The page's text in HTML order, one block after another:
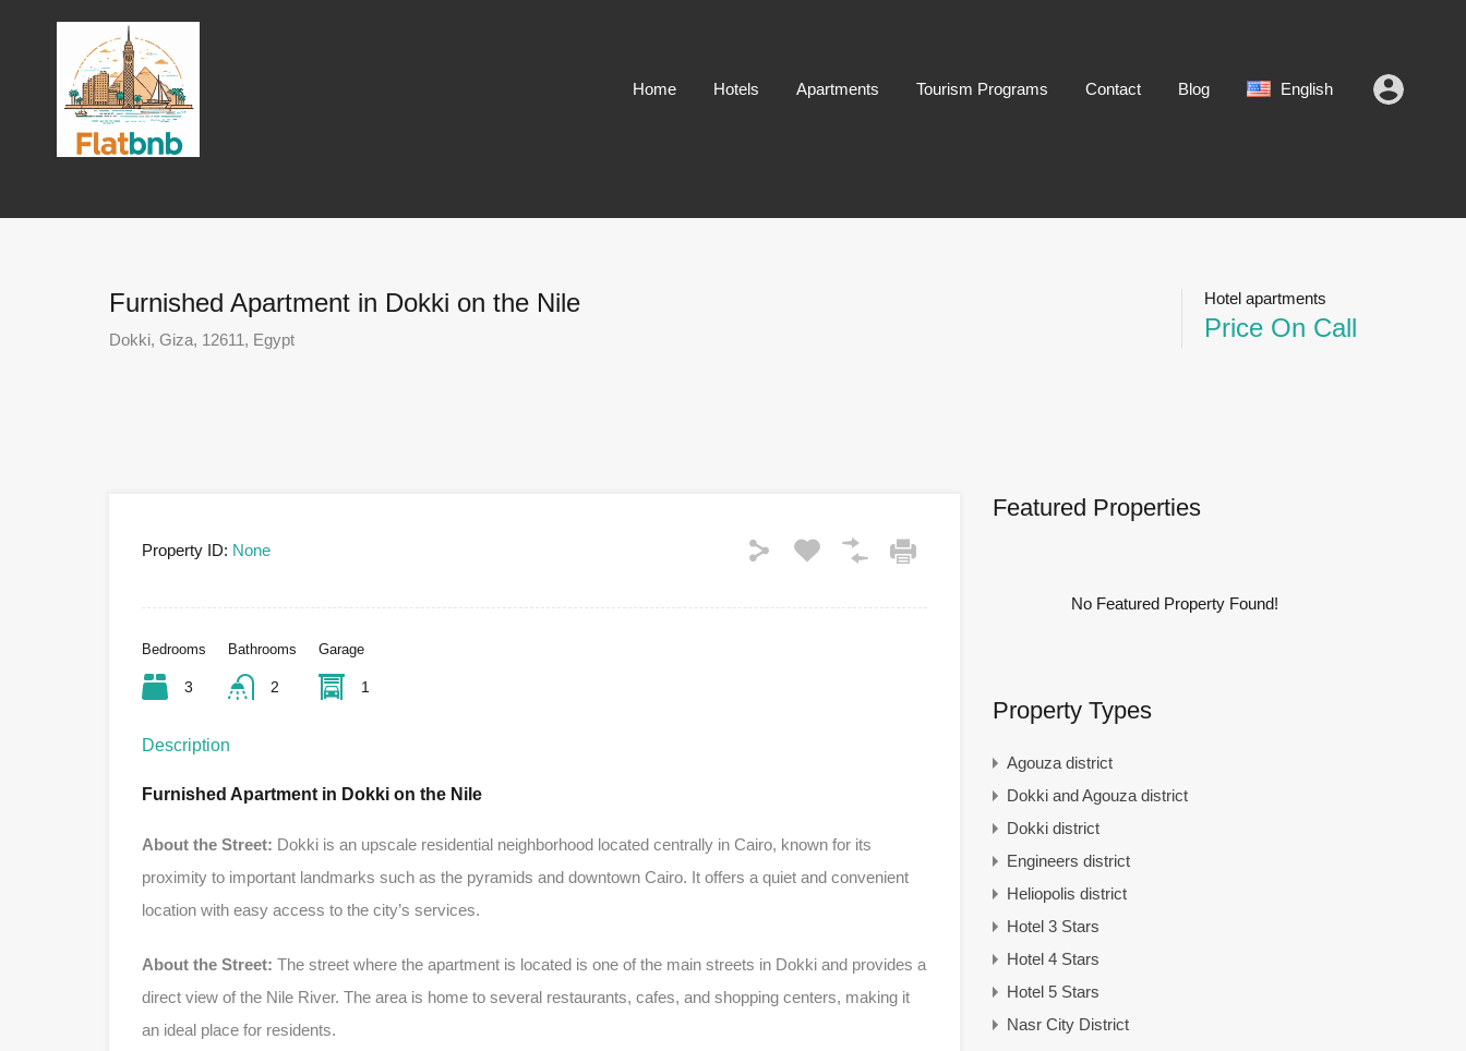
Home Hotels Apartments Tourism Programs Contact Blog English
Furnished Apartment in Dokki on the Nile
Dokki, Giza, 12611, Egypt
Hotel apartments
Price On Call
Property ID: None
Bedrooms
3
Bathrooms
2
Garage
1
Description
Furnished Apartment in Dokki on the Nile
About the Street: Dokki is an upscale residential neighborhood located centrally in Cairo, known for its
proximity to important landmarks such as the pyramids and downtown Cairo. It offers a quiet and convenient
location with easy access to the city’s services.
About the Street: The street where the apartment is located is one of the main streets in Dokki and provides a
direct view of the Nile River. The area is home to several restaurants, cafes, and shopping centers, making it
an ideal place for residents.
Featured Properties
No Featured Property Found!
Property Types
Agouza district
Dokki and Agouza district
Dokki district
Engineers district
Heliopolis district
Hotel 3 Stars
Hotel 4 Stars
Hotel 5 Stars
Nasr City District